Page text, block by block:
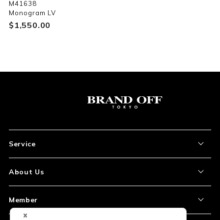
M41638
Monogram LV
$‌1,550.00
Service
How to Order
Shipping and Delivery
About Us
Store Location
Member